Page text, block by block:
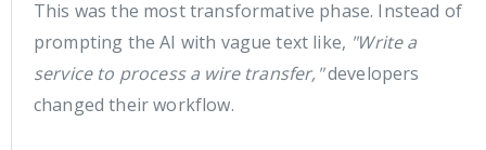
This was the most transformative phase. Instead of
prompting the AI with vague text like, "Write a
service to process a wire transfer,"developers
changed their workflow.